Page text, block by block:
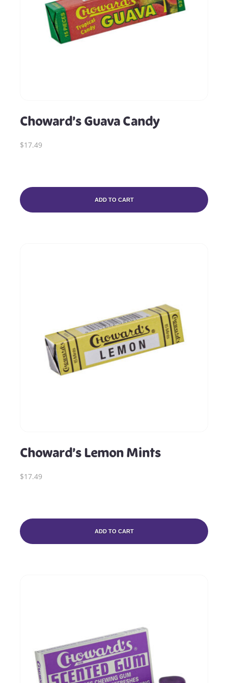
Choward’s Guava Candy
$17.49
ADD TO CART
Choward’s Lemon Mints
$17.49
ADD TO CART